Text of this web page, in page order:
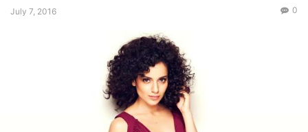
July 7, 2016 0